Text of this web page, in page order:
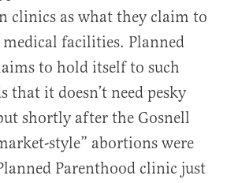
clinics as what they claim to
facilities. Planned
to hold itself to such
that it doesn’t need pesky
shortly after the Gosnell
style” abortions were
Parenthood clinic just